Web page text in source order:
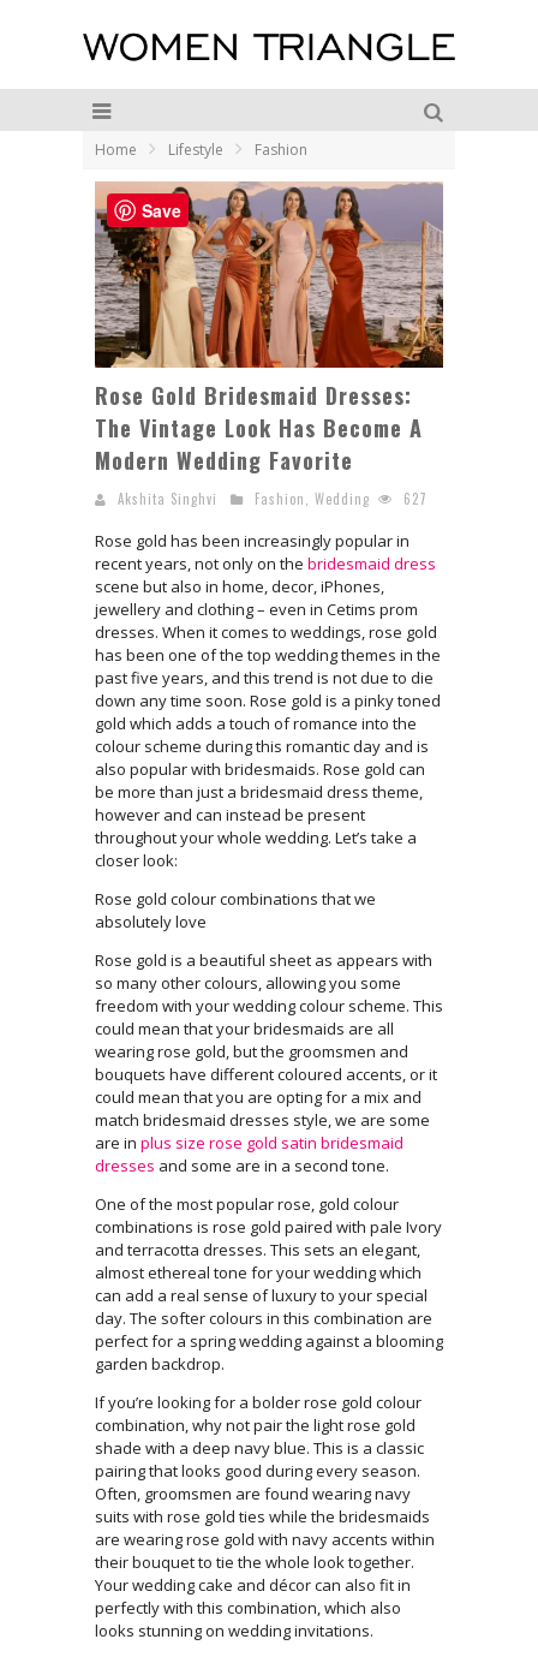
Home Lifestyle Fashion
Rose Gold Bridesmaid Dresses:
The Vintage Look Has Become A
Modern Wedding Favorite
Akshita Singhvi Fashion, Wedding 627
Rose gold has been increasingly popular in
recent years, not only on the bridesmaid dress
scene but also in home, decor, iPhones,
jewellery and clothing – even in Cetims prom
dresses. When it comes to weddings, rose gold
has been one of the top wedding themes in the
past five years, and this trend is not due to die
down any time soon. Rose gold is a pinky toned
gold which adds a touch of romance into the
colour scheme during this romantic day and is
also popular with bridesmaids. Rose gold can
be more than just a bridesmaid dress theme,
however and can instead be present
throughout your whole wedding. Let’s take a
closer look:
Rose gold colour combinations that we
absolutely love
Rose gold is a beautiful sheet as appears with
so many other colours, allowing you some
freedom with your wedding colour scheme. This
could mean that your bridesmaids are all
wearing rose gold, but the groomsmen and
bouquets have different coloured accents, or it
could mean that you are opting for a mix and
match bridesmaid dresses style, we are some
are in plus size rose gold satin bridesmaid
dresses and some are in a second tone.
One of the most popular rose, gold colour
combinations is rose gold paired with pale Ivory
and terracotta dresses. This sets an elegant,
almost ethereal tone for your wedding which
can add a real sense of luxury to your special
day. The softer colours in this combination are
perfect for a spring wedding against a blooming
garden backdrop.
If you’re looking for a bolder rose gold colour
combination, why not pair the light rose gold
shade with a deep navy blue. This is a classic
pairing that looks good during every season.
Often, groomsmen are found wearing navy
suits with rose gold ties while the bridesmaids
are wearing rose gold with navy accents within
their bouquet to tie the whole look together.
Your wedding cake and décor can also fit in
perfectly with this combination, which also
looks stunning on wedding invitations.
Save